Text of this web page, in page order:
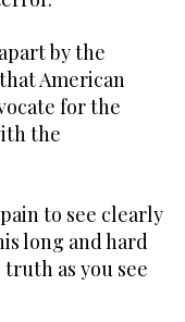
by the
American
for the
the
to see clearly
long and hard
as you see